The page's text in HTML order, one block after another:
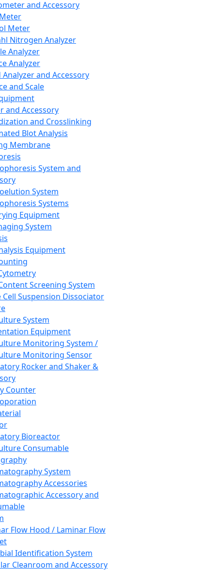
and Accessory
Meter
Nitrogen Analyzer
Analyzer
Analyzer
Analyzer and Accessory
and Scale
and Accessory
and Crosslinking
Blot Analysis
Membrane
System and
System
Systems
Equipment
System
Equipment
Screening System
Cell Suspension Dissociator
System
Equipment
Monitoring System /
Monitoring Sensor
Rocker and Shaker &
Counter
Bioreactor
Consumable
System
Accessories
Accessory and
Flow Hood / Laminar Flow
Identification System
Cleanroom and Accessory